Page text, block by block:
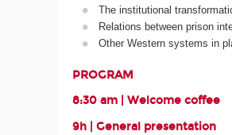
The institutional
Relations between prison
Other Western systems in
PROGRAM
8:30 am | Welcome coffee
9h | General presentation